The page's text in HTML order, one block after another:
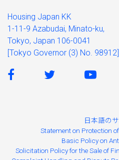
Housing Japan KK
1-11-9 Azabudai, Minato-ku,
Tokyo, Japan 106-0041
[Tokyo Governor (3) No. 98912]
日本語の
Statement on Protection
Basic Policy on
Solicitation Policy for the Sale of